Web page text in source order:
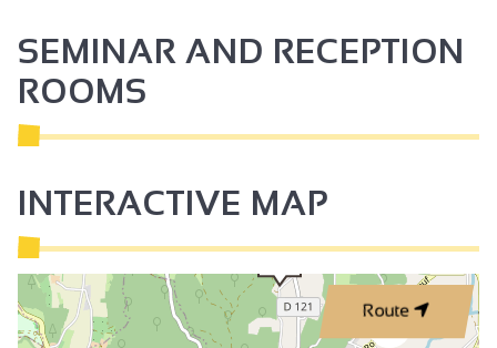
SEMINAR AND RECEPTION
ROOMS
INTERACTIVE MAP
Route